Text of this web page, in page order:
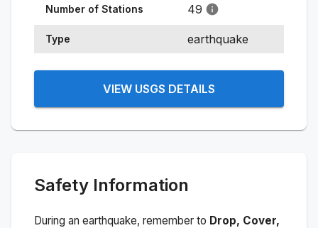
Number of Stations 49
Type earthquake
VIEW USGS DETAILS
Safety Information
During an earthquake, remember to Drop, Cover,